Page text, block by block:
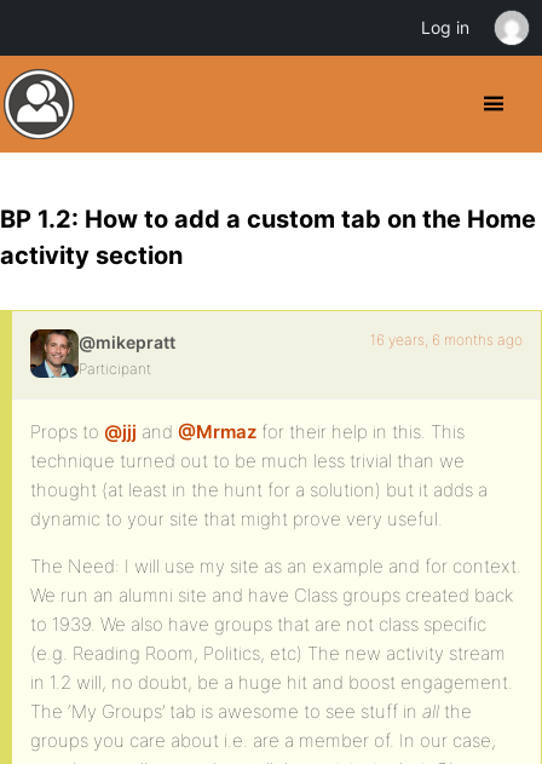
BP 1.2: How to add a custom tab on the Home
activity section
@mikepratt
Participant
16 years, 6 months ago
Props to @jjj and @Mrmaz for their help in this. This
technique turned out to be much less trivial than we
thought (at least in the hunt for a solution) but it adds a
dynamic to your site that might prove very useful.
The Need: I will use my site as an example and for context.
We run an alumni site and have Class groups created back
to 1939. We also have groups that are not class specific
(e.g. Reading Room, Politics, etc) The new activity stream
in 1.2 will, no doubt, be a huge hit and boost engagement.
The ‘My Groups’ tab is awesome to see stuff in all the
groups you care about i.e. are a member of. In our case,
Log in